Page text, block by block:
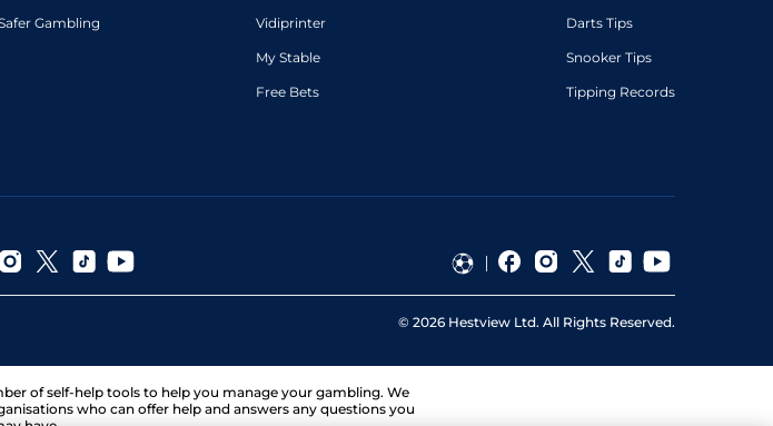
Gambling Vidiprinter
My Stable
Free Bets
Darts Tips
Snooker Tips
Tipping Records
© 2026 Hestview Ltd. All Rights Reserved.
of self-help tools to help you manage your gambling. We
who can offer help and answers any questions you